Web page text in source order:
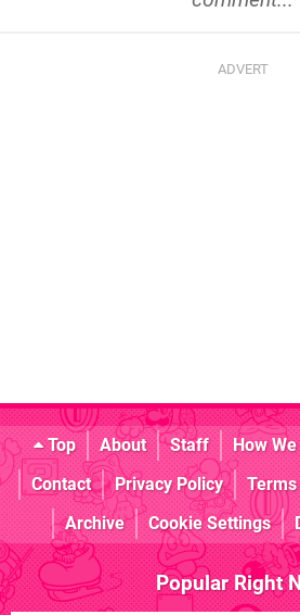
Top About Staff How
Contact
Privacy Policy
Archive
Cookie Settings
Popular Right